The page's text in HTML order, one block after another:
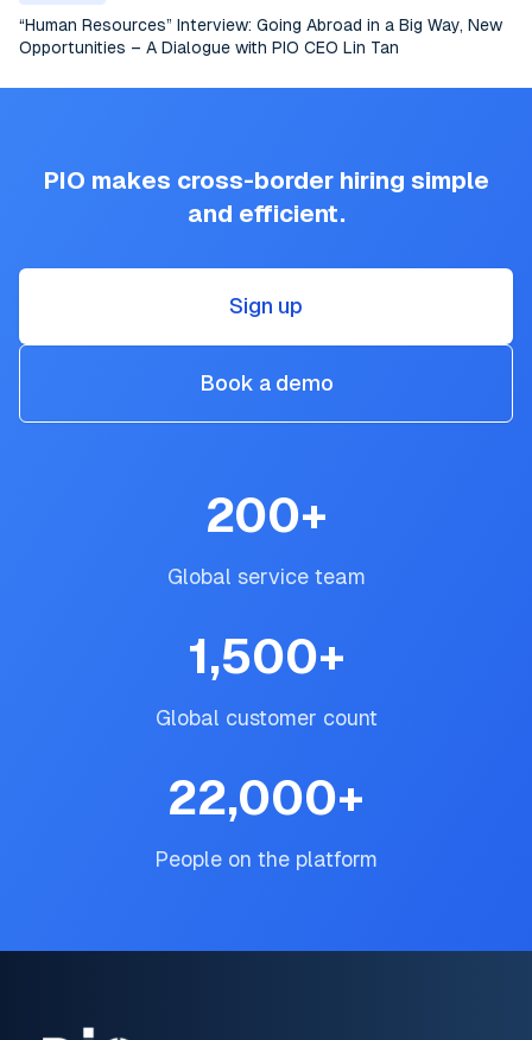
“Human Resources” Interview: Going Abroad in a Big Way, New
Opportunities – A Dialogue with PIO CEO Lin Tan
PIO makes cross-border hiring simple
and efficient.
Sign up
Book a demo
200+
Global service team
1,500+
Global customer count
22,000+
People on the platform